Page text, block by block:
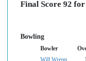
Final Score 92
Bowling
Bowler
Will Wrenn